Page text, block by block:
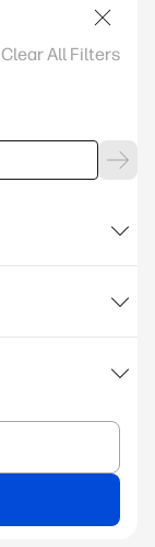
Clear All Filters